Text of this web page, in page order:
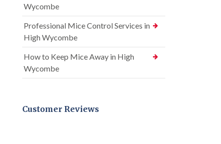
Wycombe
Professional Mice Control Services in
High Wycombe
How to Keep Mice Away in High
Wycombe
Customer Reviews